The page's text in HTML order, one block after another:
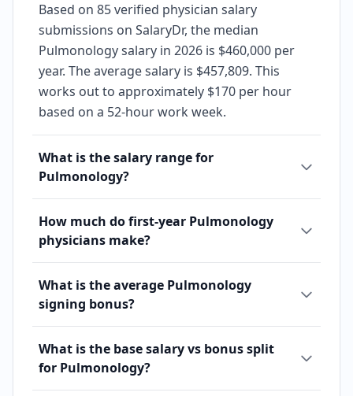
Based on 85 verified physician salary
submissions on SalaryDr, the median
Pulmonology salary in 2026 is $460,000 per
year. The average salary is $457,809. This
works out to approximately $170 per hour
based on a 52-hour work week.
What is the salary range for
Pulmonology?
How much do first-year Pulmonology
physicians make?
What is the average Pulmonology
signing bonus?
What is the base salary vs bonus split
for Pulmonology?